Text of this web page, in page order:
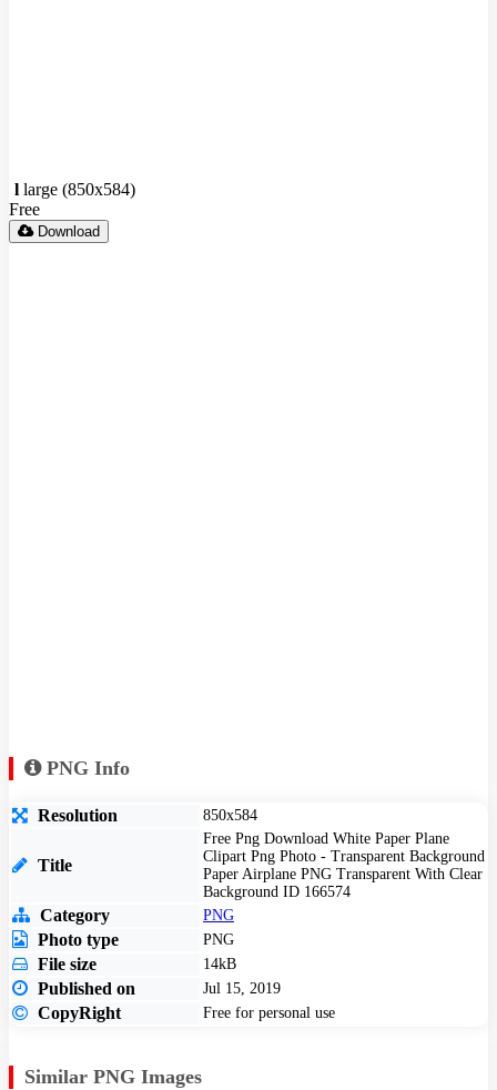
l large (850x584)
Free
Download
PNG Info
Resolution 850x584
Title
Free Png Download White Paper Plane
Clipart Png Photo - Transparent Background
Paper Airplane PNG Transparent With Clear
Background ID 166574
Category PNG
Photo type PNG
File size 14kB
Published on Jul 15, 2019
CopyRight Free for personal use
Similar PNG Images